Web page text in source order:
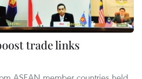
trade links